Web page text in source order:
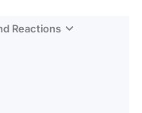
Reactions